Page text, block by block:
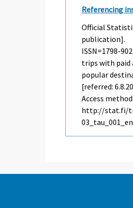
Referencing
Official
publication].
ISSN=1798-
trips with paid
popular
[referred:
Access method:
http://stat.fi/